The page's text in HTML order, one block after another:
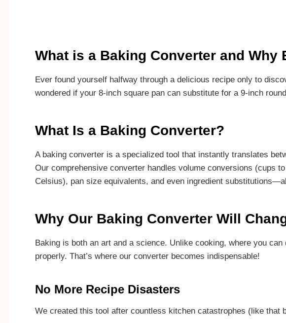
What is a Baking Converter and Why
Ever found yourself halfway through a delicious recipe only to
wondered if your 8-inch square pan can substitute for a 9-inch
What Is a Baking Converter?
A baking converter is a specialized tool that instantly translates
Our comprehensive converter handles volume conversions (cups
Celsius), pan size equivalents, and even ingredient
Why Our Baking Converter Will
Baking is both an art and a science. Unlike cooking, where you
properly. That’s where our converter becomes indispensable!
No More Recipe Disasters
We created this tool after countless kitchen catastrophes (like that